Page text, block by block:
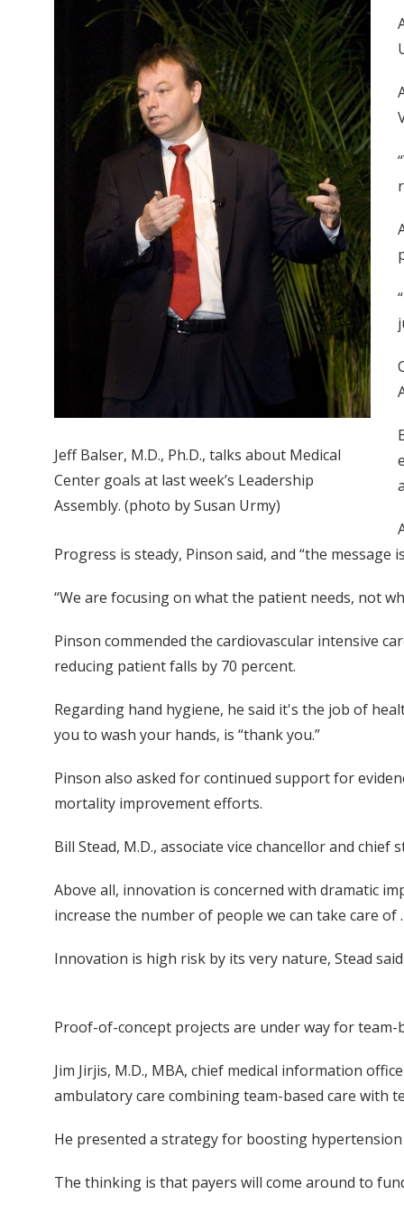
Jeff Balser, M.D., Ph.D., talks about Medical
Center goals at last week’s Leadership
Assembly. (photo by Susan Urmy)
Progress is steady, Pinson said, and “the
“We are focusing on what the patient needs, not
Pinson commended the cardiovascular intensive
reducing patient falls by 70 percent.
Regarding hand hygiene, he said it's the job of
you to wash your hands, is “thank you.”
Pinson also asked for continued support for
mortality improvement efforts.
Bill Stead, M.D., associate vice chancellor and
Above all, innovation is concerned with dramatic
increase the number of people we can take care
Innovation is high risk by its very nature, Stead
Proof-of-concept projects are under way for
Jim Jirjis, M.D., MBA, chief medical information
ambulatory care combining team-based care with
He presented a strategy for boosting
The thinking is that payers will come around to